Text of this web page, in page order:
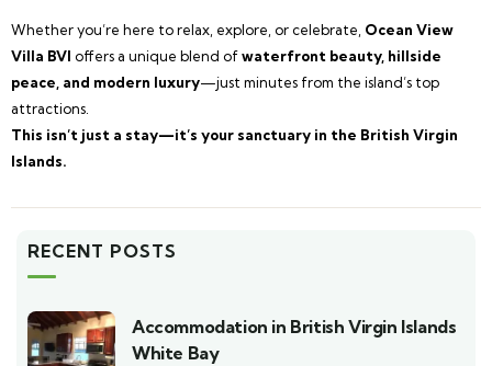
Whether you’re here to relax, explore, or celebrate, Ocean View
Villa BVI offers a unique blend ofwaterfront beauty, hillside
peace, and modern luxury—just minutes from the island’s top
attractions.
This isn’t just a stay—it’s your sanctuary in the British Virgin
Islands.
RECENT POSTS
Accommodation in British Virgin Islands
White Bay